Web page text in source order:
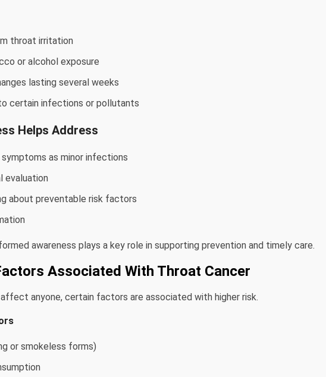
throat irritation
or alcohol exposure
lasting several weeks
certain infections or pollutants
Helps Address
as minor infections
evaluation
about preventable risk factors
awareness plays a key role in supporting prevention and timely care.
Associated With Throat Cancer
anyone, certain factors are associated with higher risk.
or smokeless forms)